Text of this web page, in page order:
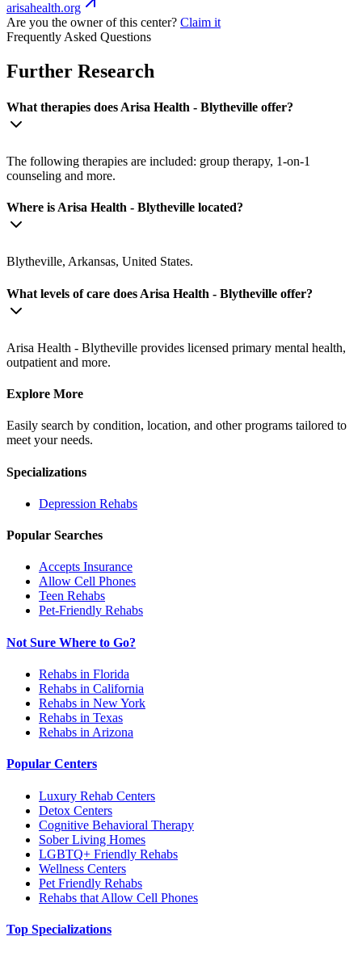
arisahealth.org
Are you the owner of this center? Claim it
Frequently Asked Questions
Further Research
What therapies does Arisa Health - Blytheville offer?
The following therapies are included: group therapy, 1-on-1
counseling and more.
Where is Arisa Health - Blytheville located?
Blytheville, Arkansas, United States.
What levels of care does Arisa Health - Blytheville offer?
Arisa Health - Blytheville provides licensed primary mental health,
outpatient and more.
Explore More
Easily search by condition, location, and other programs tailored to
meet your needs.
Specializations
Depression Rehabs
Popular Searches
Accepts Insurance
Allow Cell Phones
Teen Rehabs
Pet-Friendly Rehabs
Not Sure Where to Go?
Rehabs in Florida
Rehabs in California
Rehabs in New York
Rehabs in Texas
Rehabs in Arizona
Popular Centers
Luxury Rehab Centers
Detox Centers
Cognitive Behavioral Therapy
Sober Living Homes
LGBTQ+ Friendly Rehabs
Wellness Centers
Pet Friendly Rehabs
Rehabs that Allow Cell Phones
Top Specializations